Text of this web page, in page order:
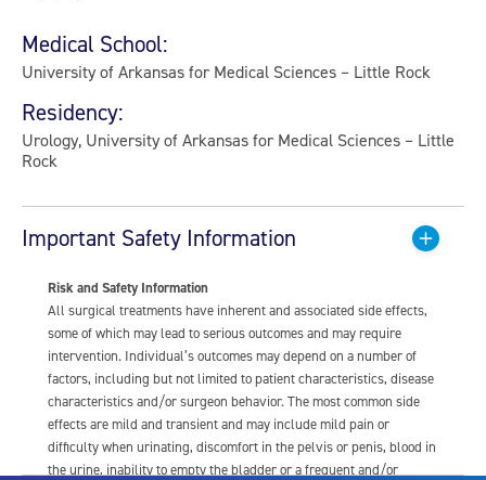
Medical School:
University of Arkansas for Medical Sciences – Little Rock
Residency:
Urology, University of Arkansas for Medical Sciences – Little
Rock
Important Safety Information
Risk and Safety Information
All surgical treatments have inherent and associated side effects,
some of which may lead to serious outcomes and may require
intervention. Individual’s outcomes may depend on a number of
factors, including but not limited to patient characteristics, disease
characteristics and/or surgeon behavior. The most common side
effects are mild and transient and may include mild pain or
difficulty when urinating, discomfort in the pelvis or penis, blood in
the urine, inability to empty the bladder or a frequent and/or